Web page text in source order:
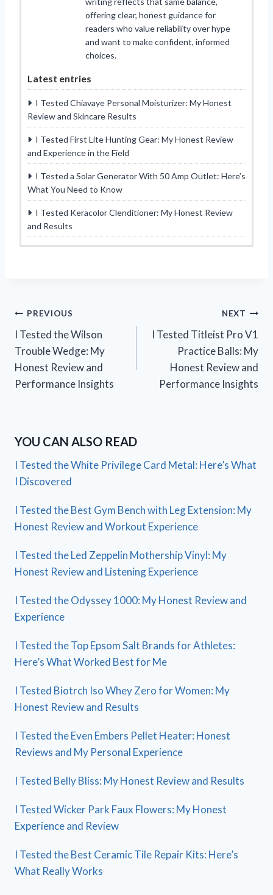
offering clear, honest guidance for
readers who value reliability over hype
and want to make confident, informed
choices.
Latest entries
I Tested Chiavaye Personal Moisturizer: My Honest
Review and Skincare Results
I Tested First Lite Hunting Gear: My Honest Review
and Experience in the Field
I Tested a Solar Generator With 50 Amp Outlet: Here’s
What You Need to Know
I Tested Keracolor Clenditioner: My Honest Review
and Results
Post
navigation
PREVIOUS
I Tested the Wilson
Trouble Wedge: My
Honest Review and
Performance Insights
NEXT
I Tested Titleist Pro V1
Practice Balls: My
Honest Review and
Performance Insights
YOU CAN ALSO READ
I Tested the White Privilege Card Metal: Here’s What
I Discovered
I Tested the Best Gym Bench with Leg Extension: My
Honest Review and Workout Experience
I Tested the Led Zeppelin Mothership Vinyl: My
Honest Review and Listening Experience
I Tested the Odyssey 1000: My Honest Review and
Experience
I Tested the Top Epsom Salt Brands for Athletes:
Here’s What Worked Best for Me
I Tested Biotrch Iso Whey Zero for Women: My
Honest Review and Results
I Tested the Even Embers Pellet Heater: Honest
Reviews and My Personal Experience
I Tested Belly Bliss: My Honest Review and Results
I Tested Wicker Park Faux Flowers: My Honest
Experience and Review
I Tested the Best Ceramic Tile Repair Kits: Here’s
What Really Works